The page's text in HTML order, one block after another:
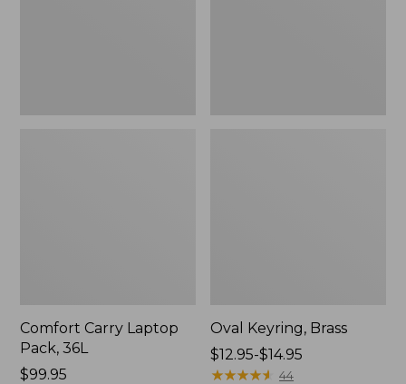
Comfort Carry Laptop
Pack, 36L
Price:
$99.95
Oval Keyring, Brass
Price
range
$12.95-$14.95
★★★★★
★★★★★ 44